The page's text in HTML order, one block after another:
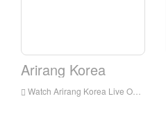
Arirang Korea
Watch Arirang Korea Live Online,Arirang Korea HD Live Streaning,Arirang Korea Watch Live TV from Korea